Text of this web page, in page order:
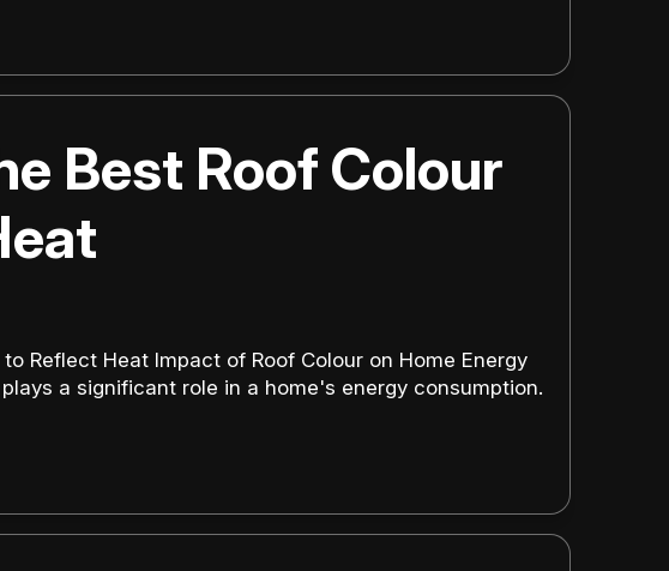
Best Roof Colour
Reflect Heat Impact of Roof Colour on Home Energy
a significant role in a home's energy consumption.